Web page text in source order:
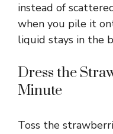
instead of
when you pile it
liquid stays in the
Dress the
Minute
Toss the